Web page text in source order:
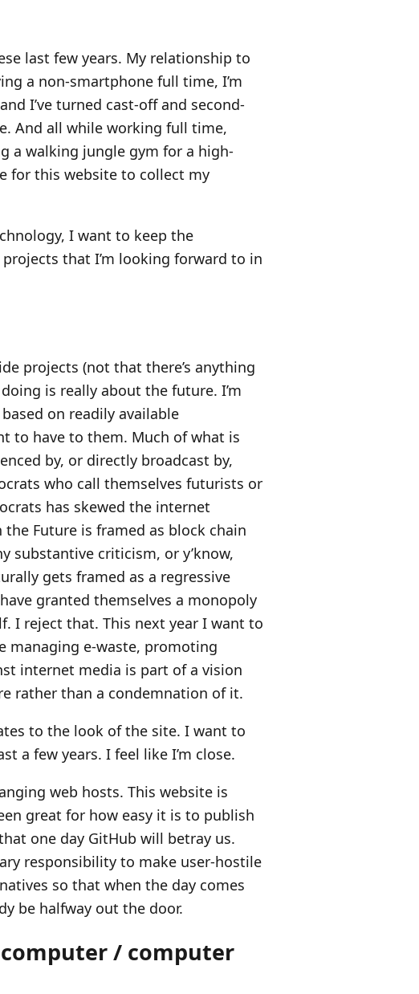
last few years. My relationship to
a non-smartphone full time, I’m
I’ve turned cast-off and second-
And all while working full time,
a walking jungle gym for a high-
for this website to collect my
I want to keep the
that I’m looking forward to in
projects (not that there’s anything
is really about the future. I’m
on readily available
to have to them. Much of what is
by, or directly broadcast by,
who call themselves futurists or
has skewed the internet
Future is framed as block chain
substantive criticism, or y’know,
gets framed as a regressive
granted themselves a monopoly
I reject that. This next year I want to
managing e-waste, promoting
internet media is part of a vision
rather than a condemnation of it.
to the look of the site. I want to
a few years. I feel like I’m close.
web hosts. This website is
great for how easy it is to publish
one day GitHub will betray us.
responsibility to make user-hostile
so that when the day comes
be halfway out the door.
/ computer